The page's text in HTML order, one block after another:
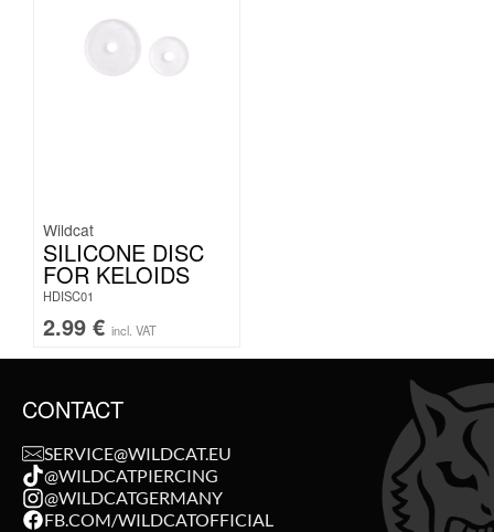
Wildcat
SILICONE DISC
FOR KELOIDS
HDISC01
2.99 € incl. VAT
CONTACT
SERVICE@WILDCAT.EU
@WILDCATPIERCING
@WILDCATGERMANY
FB.COM/WILDCATOFFICIAL